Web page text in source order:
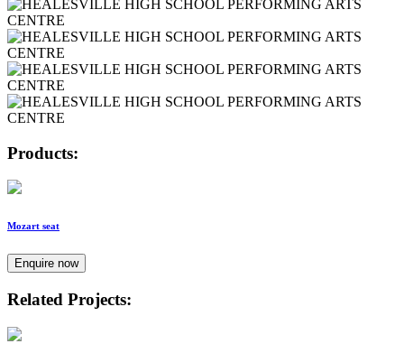
Products:
Mozart seat
Enquire now
Related Projects: